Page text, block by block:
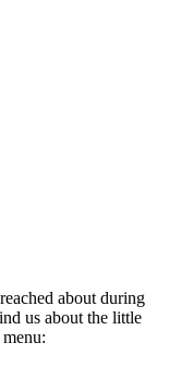
about during
us about the little